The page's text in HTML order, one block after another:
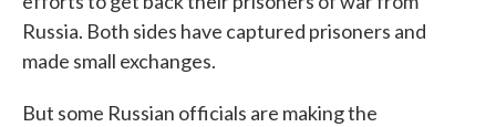
Russia. Both sides have captured prisoners and
made small exchanges.
But some Russian officials are making the